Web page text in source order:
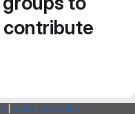
SSH Fingerprints